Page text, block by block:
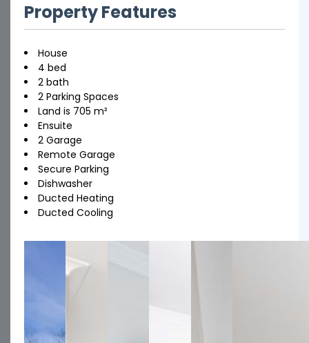
Property Features
House
4 bed
2 bath
2 Parking Spaces
Land is 705 m²
Ensuite
2 Garage
Remote Garage
Secure Parking
Dishwasher
Ducted Heating
Ducted Cooling